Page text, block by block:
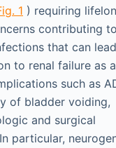
1 ) requiring
contributing to
that can
to renal failure as a
such as
of bladder voiding,
and surgical
particular,